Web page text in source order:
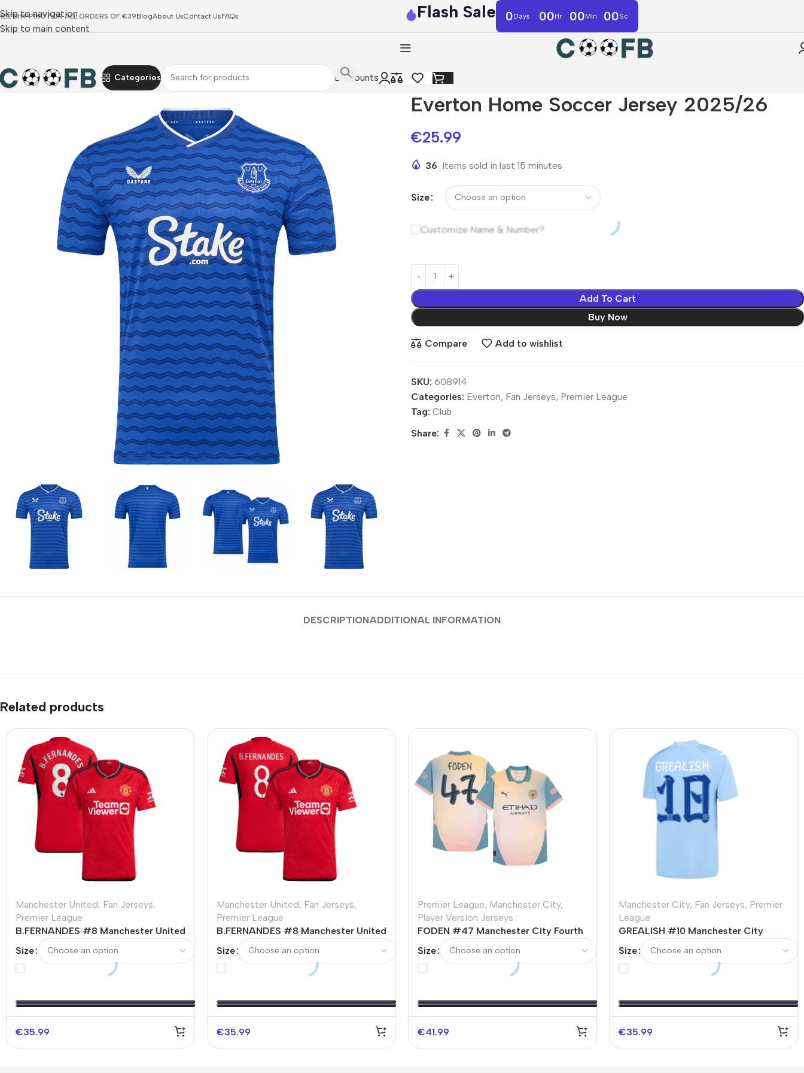
Skip to navigation
Skip to main content
SHIPPING FOR ALL ORDERS OF €39BlogAbout UsContact UsFAQs Flash Sale 0Days 00Hr 00Min 00Sc
Categories Discounts
Everton Home Soccer Jersey 2025/26
€25.99
36 Items sold in last 15 minutes
Size
Customize Name & Number?
Add To Cart
Buy Now
Compare Add to wishlist
SKU: 608914
Categories: Everton, Fan Jerseys, Premier League
Tag: Club
Share:
DESCRIPTIONADDITIONAL INFORMATION
Related products
Manchester United, Fan Jerseys,
Premier League
B.FERNANDES #8 Manchester United
Size
€35.99
Manchester United, Fan Jerseys,
Premier League
B.FERNANDES #8 Manchester United
Size
€35.99
Premier League, Manchester City,
Player Version Jerseys
FODEN #47 Manchester City Fourth
Size
€41.99
Manchester City, Fan Jerseys, Premier
League
GREALISH #10 Manchester City
Size
€35.99